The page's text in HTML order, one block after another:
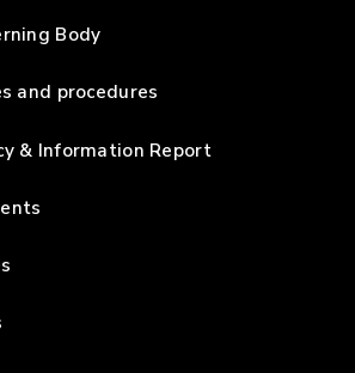
Body
and procedures
& Information Report